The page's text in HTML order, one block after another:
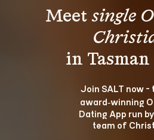
Meet single
Join SALT now -
award‑winning
Dating App run
team of